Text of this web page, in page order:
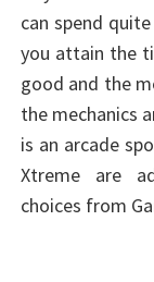
can spend
you attain the
good and the
the mechanics
is an arcade
Xtreme are
choices from